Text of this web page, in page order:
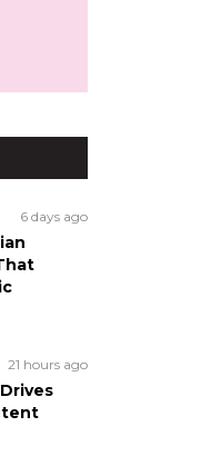
6 days ago
21 hours ago